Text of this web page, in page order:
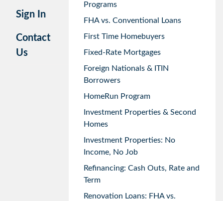
Sign In
Contact
Us
Programs
FHA vs. Conventional Loans
First Time Homebuyers
Fixed-Rate Mortgages
Foreign Nationals & ITIN
Borrowers
HomeRun Program
Investment Properties & Second
Homes
Investment Properties: No
Income, No Job
Refinancing: Cash Outs, Rate and
Term
Renovation Loans: FHA vs.